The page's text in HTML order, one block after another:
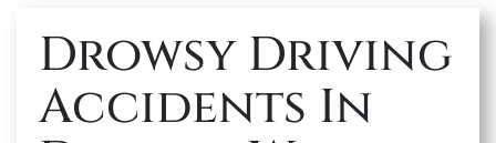
Drowsy Driving
Accidents In